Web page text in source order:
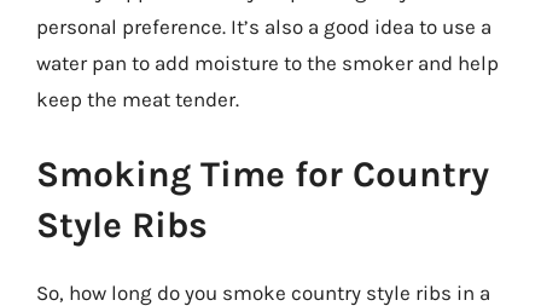
personal preference. It’s also a good idea to use a
water pan to add moisture to the smoker and help
keep the meat tender.
Smoking Time for Country
Style Ribs
So, how long do you smoke country style ribs in a